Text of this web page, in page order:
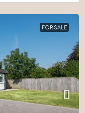
FOR SALE